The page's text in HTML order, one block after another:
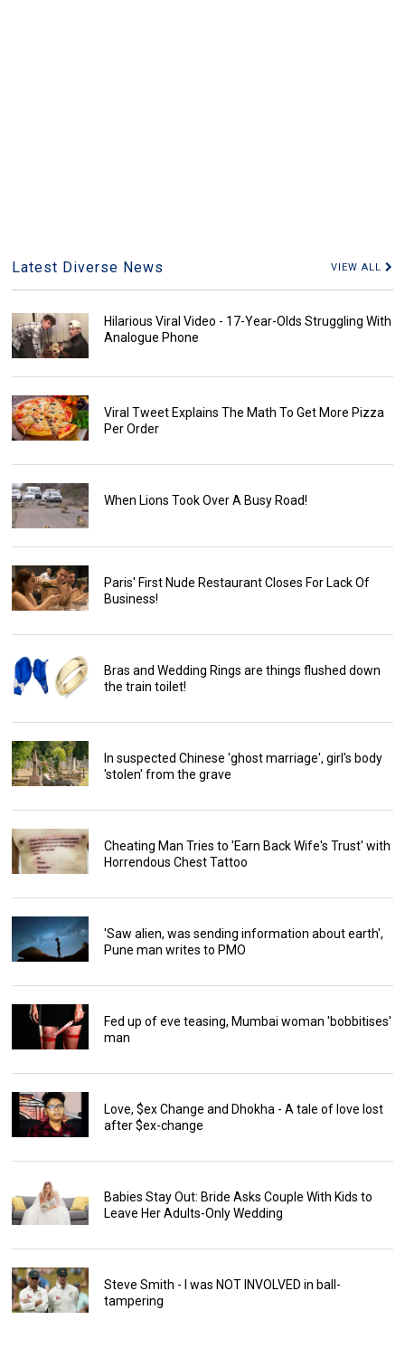
Latest Diverse News VIEW ALL
Hilarious Viral Video - 17-Year-Olds Struggling With
Analogue Phone
Viral Tweet Explains The Math To Get More Pizza
Per Order
When Lions Took Over A Busy Road!
Paris' First Nude Restaurant Closes For Lack Of
Business!
Bras and Wedding Rings are things flushed down
the train toilet!
In suspected Chinese 'ghost marriage', girl's body
'stolen' from the grave
Cheating Man Tries to 'Earn Back Wife's Trust' with
Horrendous Chest Tattoo
'Saw alien, was sending information about earth',
Pune man writes to PMO
Fed up of eve teasing, Mumbai woman 'bobbitises'
man
Love, $ex Change and Dhokha - A tale of love lost
after $ex-change
Babies Stay Out: Bride Asks Couple With Kids to
Leave Her Adults-Only Wedding
Steve Smith - I was NOT INVOLVED in ball-
tampering